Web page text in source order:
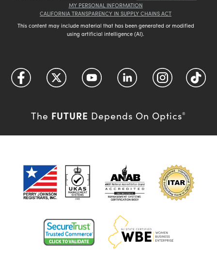
MY PERSONAL INFORMATION
CALIFORNIA TRANSPARENCY IN SUPPLY CHAINS ACT
This content may include material that has been generated or modified
using artificial intelligence (AI).
The FUTURE Depends On Optics®